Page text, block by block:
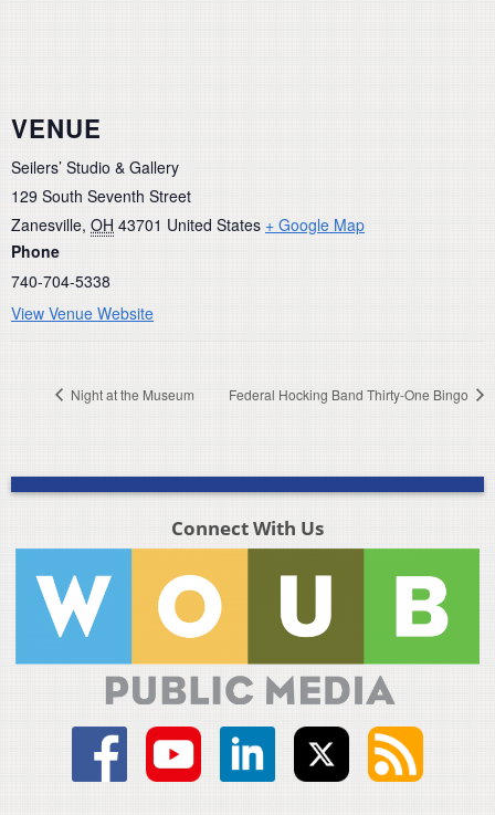
VENUE
Seilers’ Studio & Gallery
129 South Seventh Street
Zanesville, OH 43701 United States + Google Map
Phone
740-704-5338
View Venue Website
Night at the Museum Federal Hocking Band Thirty-One Bingo
Connect With Us